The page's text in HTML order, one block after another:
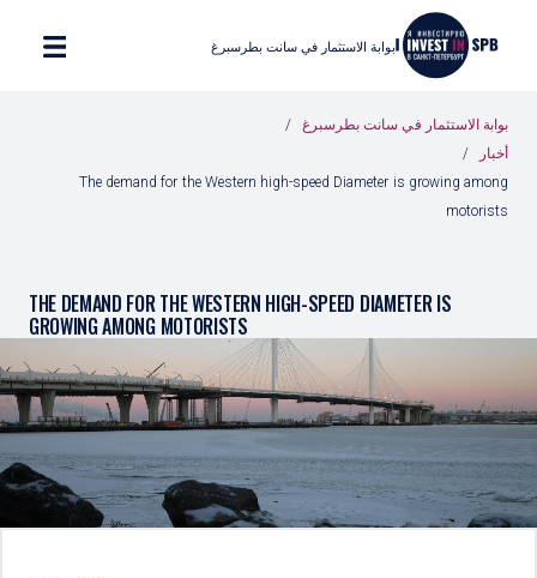
بوابة الاستثمار في سانت بطرسبرغ
بوابة الاستثمار في سانت بطرسبرغ
أخبار
The demand for the Western high-speed Diameter is growing among
motorists
THE DEMAND FOR THE WESTERN HIGH-SPEED DIAMETER IS
GROWING AMONG MOTORISTS